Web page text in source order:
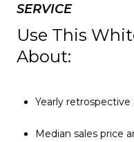
SERVICE
Use This
About:
Yearly retrospective
Median sales price